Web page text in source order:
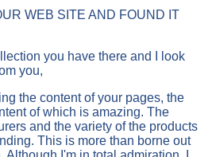
WEB SITE AND FOUND IT
you have there and I look
you,
the content of your pages, the
of which is amazing. The
and the variety of the products
This is more than borne out